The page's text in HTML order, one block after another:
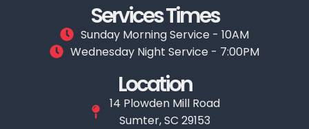
Services Times
Sunday Morning Service - 10AM
Wednesday Night Service - 7:00PM
Location
14 Plowden Mill Road
Sumter, SC 29153